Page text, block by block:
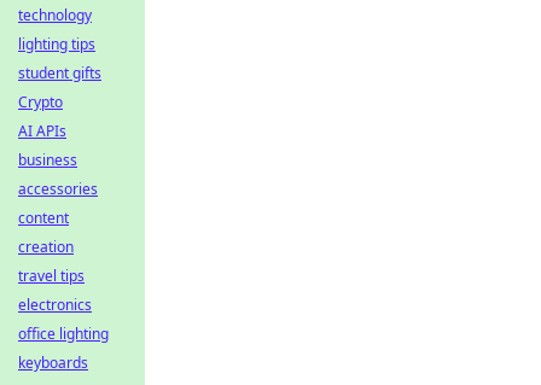
technology
lighting tips
student gifts
Crypto
AI APIs
business
accessories
content
creation
travel tips
electronics
office lighting
keyboards